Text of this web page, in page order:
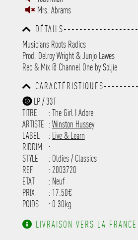
Mrs. Abrams
Musicians Roots Radics
Prod. Delroy Wright & Junjo Lawes
Rec & Mix @ Channel One by Soljie
---------------------
LP / 33T
TITRE
: The Girl I Adore
ARTISTE : Winston Hussey
LABEL
: Live & Learn
RIDDIM
:
STYLE
: Oldies / Classics
REF
: 2003720
ETAT
: Neuf
PRIX
: 17.50€
POIDS
: 0.30kg
LIVRAISON VERS LA